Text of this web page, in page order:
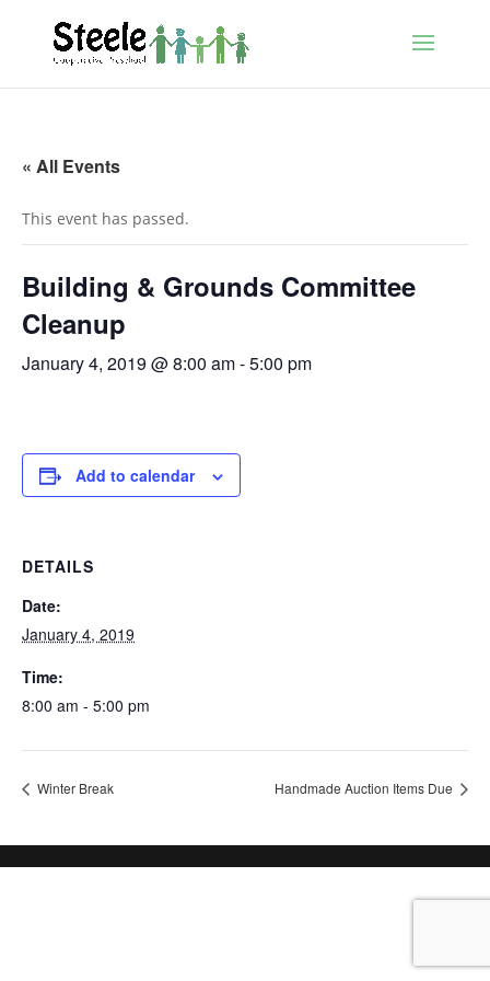
« All Events
This event has passed.
Building & Grounds Committee
Cleanup
January 4, 2019 @ 8:00 am-5:00 pm
Add to calendar
DETAILS
Date:
January 4, 2019
Time:
8:00 am - 5:00 pm
Winter Break Handmade Auction Items Due